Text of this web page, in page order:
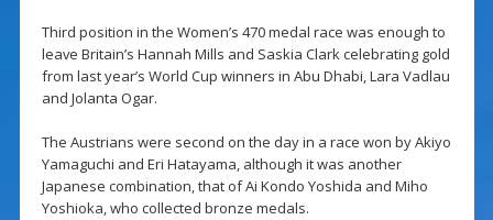
Third position in the Women’s 470 medal race was enough to
leave Britain’s Hannah Mills and Saskia Clark celebrating gold
from last year’s World Cup winners in Abu Dhabi, Lara Vadlau
and Jolanta Ogar.
The Austrians were second on the day in a race won by Akiyo
Yamaguchi and Eri Hatayama, although it was another
Japanese combination, that of Ai Kondo Yoshida and Miho
Yoshioka, who collected bronze medals.